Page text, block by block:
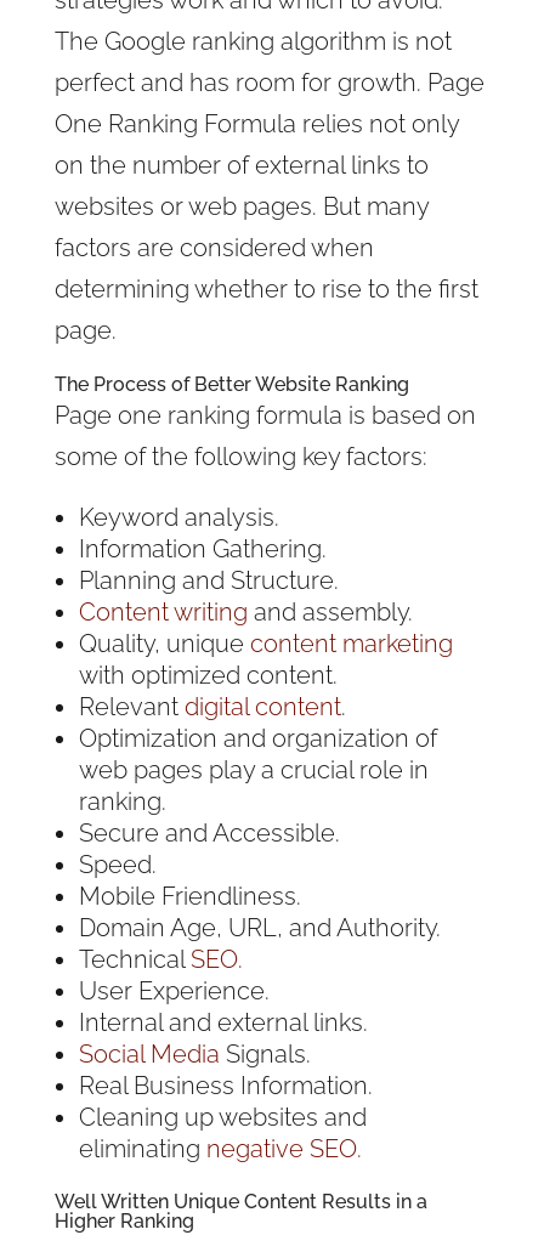
The Google ranking algorithm is not
perfect and has room for growth. Page
One Ranking Formula relies not only
on the number of external links to
websites or web pages. But many
factors are considered when
determining whether to rise to the first
page.
The Process of Better Website Ranking
Page one ranking formula is based on
some of the following key factors:
Keyword analysis.
Information Gathering.
Planning and Structure.
Content writing and assembly.
Quality, unique content marketing
with optimized content.
Relevant digital content.
Optimization and organization of
web pages play a crucial role in
ranking.
Secure and Accessible.
Speed.
Mobile Friendliness.
Domain Age, URL, and Authority.
Technical SEO.
User Experience.
Internal and external links.
Social Media Signals.
Real Business Information.
Cleaning up websites and
eliminating negative SEO.
Well Written Unique Content Results in a
Higher Ranking